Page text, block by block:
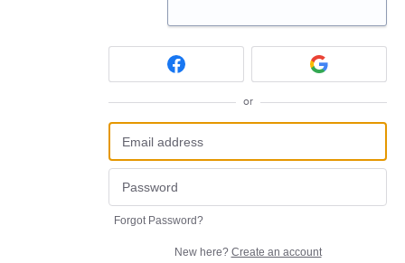
or
Forgot Password?
New here? Create an account